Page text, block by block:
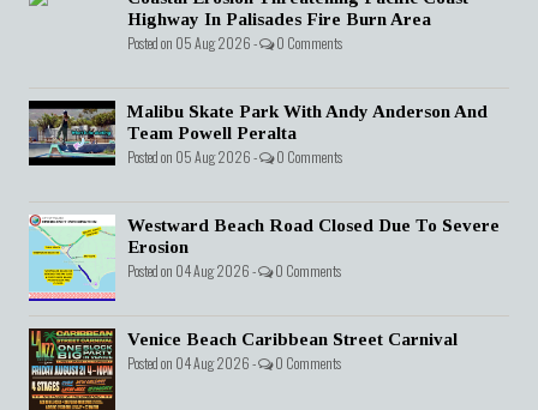
Highway In Palisades Fire Burn Area
Posted on 05 Aug 2026 - 0 Comments
Malibu Skate Park With Andy Anderson And
Team Powell Peralta
Posted on 05 Aug 2026 - 0 Comments
Westward Beach Road Closed Due To Severe
Erosion
Posted on 04 Aug 2026 - 0 Comments
Venice Beach Caribbean Street Carnival
Posted on 04 Aug 2026 - 0 Comments